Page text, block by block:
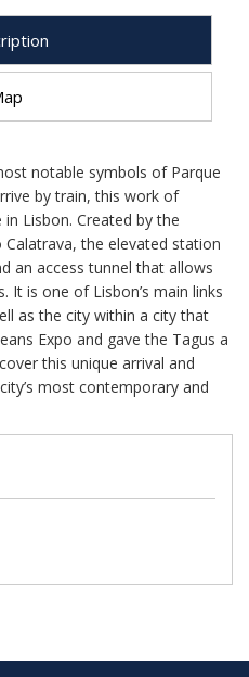
notable symbols of Parque
by train, this work of
Lisbon. Created by the
the elevated station
an access tunnel that allows
It is one of Lisbon’s main links
as the city within a city that
Expo and gave the Tagus a
this unique arrival and
most contemporary and